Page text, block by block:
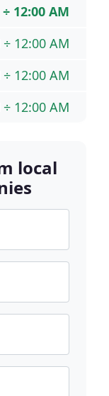
12:00 AM
12:00 AM
12:00 AM
12:00 AM
local